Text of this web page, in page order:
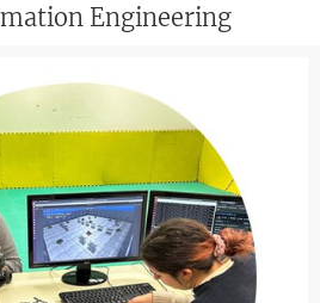
Engineering